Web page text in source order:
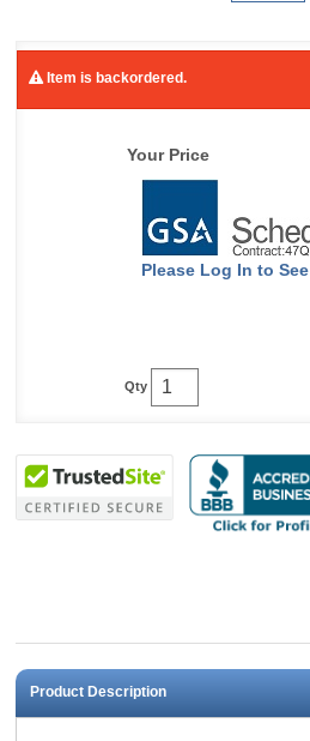
Item is backordered.
Your Price
Please Log In to
Qty
Product Description